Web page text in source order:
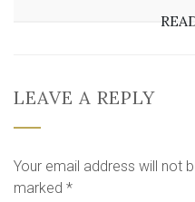
LEAVE A REPLY
Your email address will not
marked *